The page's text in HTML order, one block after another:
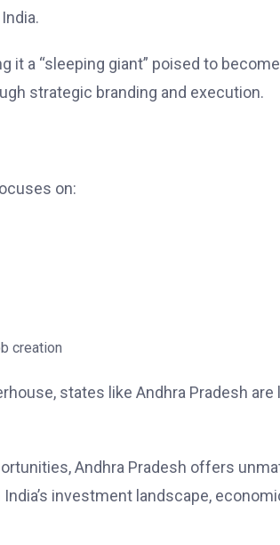
it a “sleeping giant” poised to
strategic branding and execution.
on:
creation
states like Andhra Pradesh are
Andhra Pradesh offers
investment landscape,